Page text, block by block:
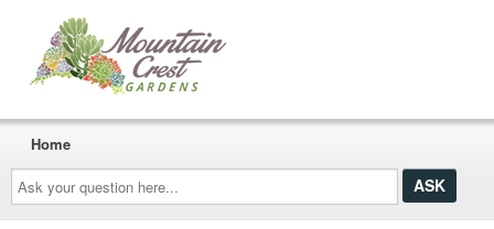
Ask
your
question
here...
Home